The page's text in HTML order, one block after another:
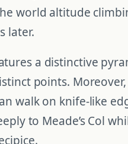
world altitude
later.
a distinctive
points.
walk on knife-like
to Meade’s Col